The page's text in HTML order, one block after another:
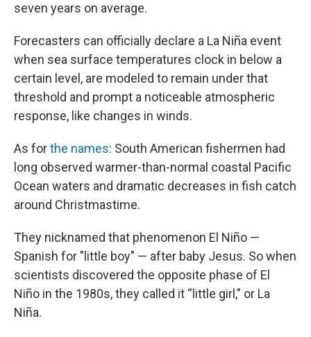
seven years on average.
Forecasters can officially declare a La Niña event
when sea surface temperatures clock in below a
certain level, are modeled to remain under that
threshold and prompt a noticeable atmospheric
response, like changes in winds.
As forthe names: South American fishermen had
long observed warmer-than-normal coastal Pacific
Ocean waters and dramatic decreases in fish catch
around Christmastime.
They nicknamed that phenomenon El Niño —
Spanish for "little boy" — after baby Jesus. So when
scientists discovered the opposite phase of El
Niño in the 1980s, they called it “little girl,” or La
Niña.